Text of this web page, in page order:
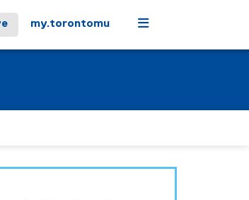
my.torontomu Menu